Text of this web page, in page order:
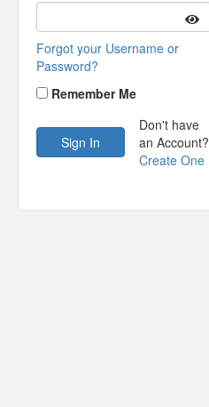
Forgot your Username or
Password?
Remember Me
Don't have
an Account?
Create One